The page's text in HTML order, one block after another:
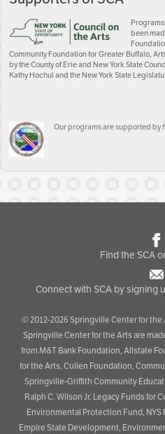
been
Community Foundation for Greater Buffalo,
by the County of Erie and New York State
Kathy Hochul and the New York State
Our programs are supported by
Find the SCA
Connect with SCA by signing
© 2012-2026 Springville Center for
Springville Center for the Arts are
from M&T Bank Foundation, Allstate
for the Arts, Cullen Foundation,
Springville-Griffith Community
Ralph C. Wilson Jr. Legacy Funds for
Environmental Protection Fund,
Empire State Development,